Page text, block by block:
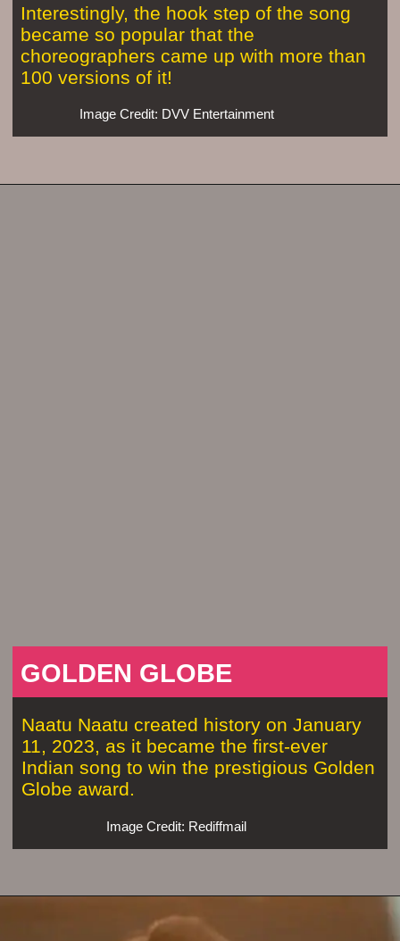
Image Credit: DVV Entertainment
Interestingly, the hook step of the song
became so popular that the
choreographers came up with more than
100 versions of it!
Image Credit: Rediffmail
Naatu Naatu created history on January
11, 2023, as it became the first-ever
Indian song to win the prestigious Golden
Globe award.
GOLDEN GLOBE